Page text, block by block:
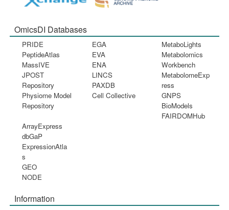
OmicsDI Databases
PRIDE
PeptideAtlas
MassIVE
JPOST
Repository
Physiome Model
Repository
EGA
EVA
ENA
LINCS
PAXDB
Cell Collective
MetaboLights
Metabolomics
Workbench
MetabolomeExp
ress
GNPS
BioModels
FAIRDOMHub
ArrayExpress
dbGaP
ExpressionAtla
s
GEO
NODE
Information